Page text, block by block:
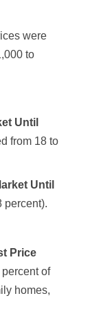
were
to
Until
from 18 to
Until
percent).
Price
of
homes,